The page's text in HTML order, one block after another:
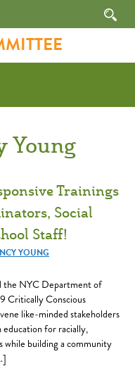
Young
Trainings
Social
Staff!
YOUNG
the NYC Department of
Critically Conscious
like-minded stakeholders
for racially,
while building a community